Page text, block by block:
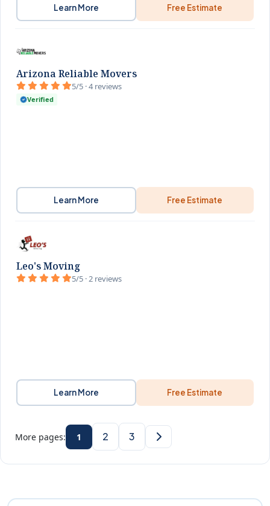
Learn More Free Estimate
Arizona Reliable Movers
5/5 · 4 reviews
Verified
Learn More Free Estimate
Leo's Moving
5/5 · 2 reviews
Learn More Free Estimate
More pages: 1 2 3